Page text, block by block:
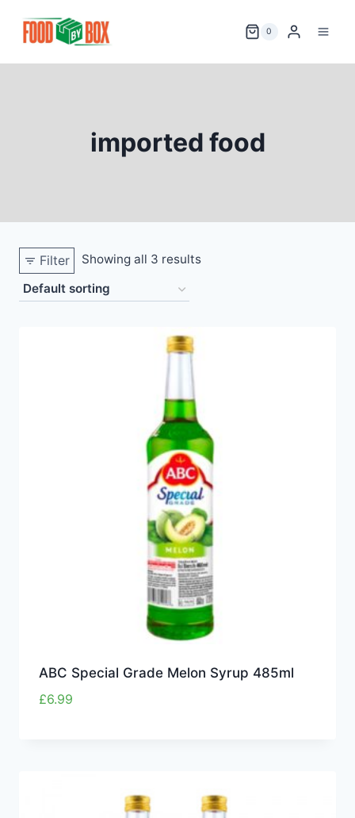
0
imported food
Filter Showing all 3 results
ABC Special Grade Melon Syrup 485ml
£6.99